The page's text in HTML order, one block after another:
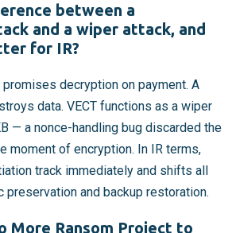
between a
and a wiper attack, and
for IR?
decryption on payment. A
data. VECT functions as a wiper
— a nonce-handling bug discarded the
moment of encryption. In IR terms,
track immediately and shifts all
and backup restoration.
More Ransom Project to